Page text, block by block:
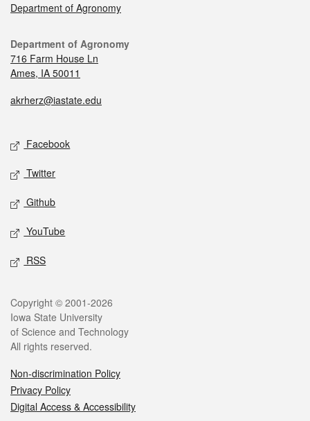
Department of Agronomy
Department of Agronomy
716 Farm House Ln
Ames, IA 50011
akrherz@iastate.edu
Facebook
Twitter
Github
YouTube
RSS
Copyright © 2001-2026
Iowa State University
of Science and Technology
All rights reserved.
Non-discrimination Policy
Privacy Policy
Digital Access & Accessibility